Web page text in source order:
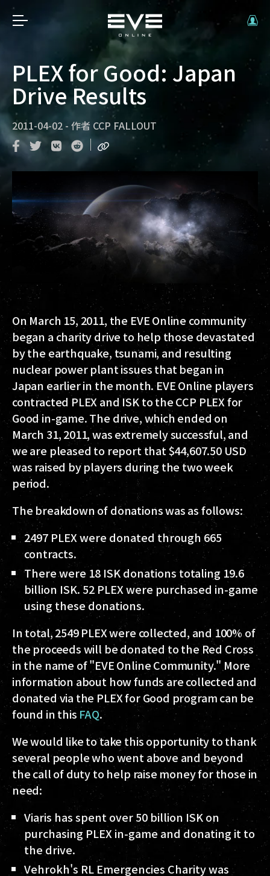
PLEX for Good: Japan
Drive Results
2011-04-02 - 作者 CCP FALLOUT
On March 15, 2011, the EVE Online community
began a charity drive to help those devastated
by the earthquake, tsunami, and resulting
nuclear power plant issues that began in
Japan earlier in the month. EVE Online players
contracted PLEX and ISK to the CCP PLEX for
Good in-game. The drive, which ended on
March 31, 2011, was extremely successful, and
we are pleased to report that $44,607.50 USD
was raised by players during the two week
period.
The breakdown of donations was as follows:
2497 PLEX were donated through 665
contracts.
There were 18 ISK donations totaling 19.6
billion ISK. 52 PLEX were purchased in-game
using these donations.
In total, 2549 PLEX were collected, and 100% of
the proceeds will be donated to the Red Cross
in the name of "EVE Online Community." More
information about how funds are collected and
donated via the PLEX for Good program can be
found in this FAQ.
We would like to take this opportunity to thank
several people who went above and beyond
the call of duty to help raise money for those in
need:
Viaris has spent over 50 billion ISK on
purchasing PLEX in-game and donating it to
the drive.
Vehrokh's RL Emergencies Charity was